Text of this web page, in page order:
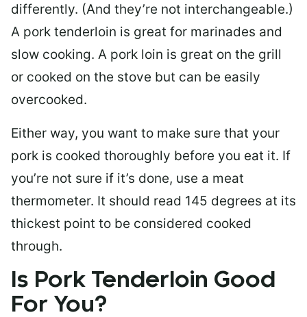
differently. (And they’re not interchangeable.)
A pork tenderloin is great for marinades and
slow cooking. A pork loin is great on the grill
or cooked on the stove but can be easily
overcooked.
Either way, you want to make sure that your
pork is cooked thoroughly before you eat it. If
you’re not sure if it’s done, use a meat
thermometer. It should read 145 degrees at its
thickest point to be considered cooked
through.
Is Pork Tenderloin Good
For You?